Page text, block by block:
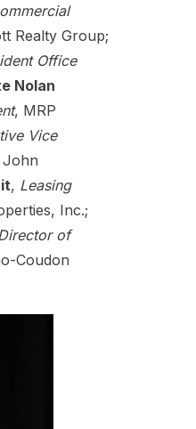
Realty Group;
Office
Nolan
, MRP
Vice
John
, Leasing
Inc.;
of
Coudon